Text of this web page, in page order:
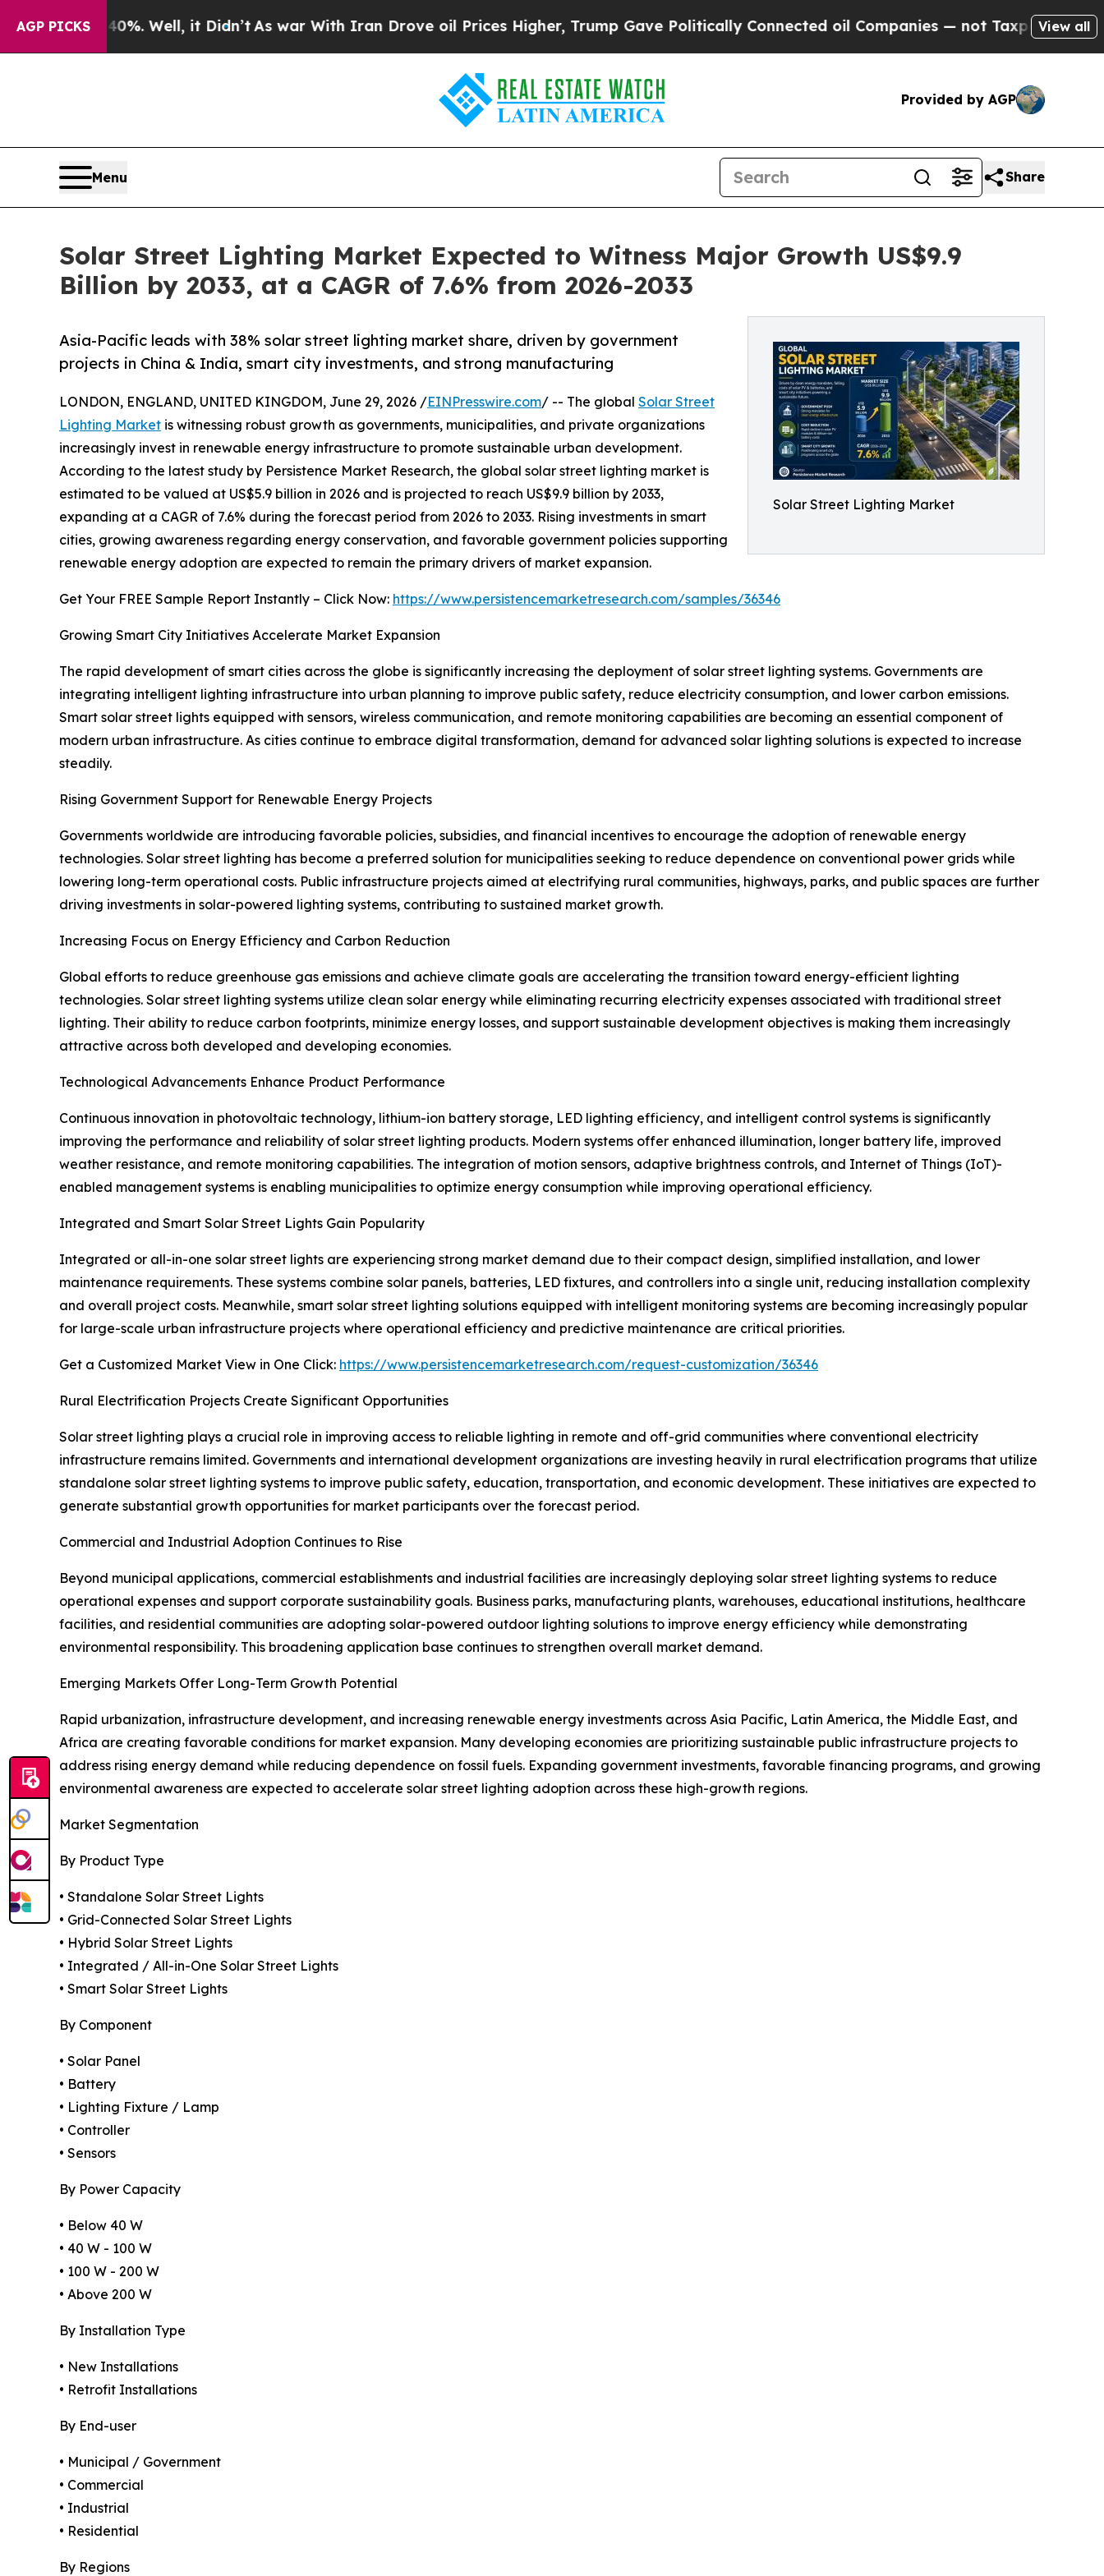
AGP PICKS
Well, it Didn’t As war With Iran Drove oil Prices Higher, Trump Gave Politically Connected oil Companies — not Taxpayers — the Chance to
View all
Provided by AGP
Menu Share
Solar Street Lighting Market Expected to Witness Major Growth US$9.9
Billion by 2033, at a CAGR of 7.6% from 2026-2033
Solar Street Lighting Market
Asia-Pacific leads with 38% solar street lighting market share, driven by government
projects in China & India, smart city investments, and strong manufacturing
LONDON, ENGLAND, UNITED KINGDOM, June 29, 2026 /EINPresswire.com/ -- The global Solar Street
Lighting Market is witnessing robust growth as governments, municipalities, and private organizations
increasingly invest in renewable energy infrastructure to promote sustainable urban development.
According to the latest study by Persistence Market Research, the global solar street lighting market is
estimated to be valued at US$5.9 billion in 2026 and is projected to reach US$9.9 billion by 2033,
expanding at a CAGR of 7.6% during the forecast period from 2026 to 2033. Rising investments in smart
cities, growing awareness regarding energy conservation, and favorable government policies supporting
renewable energy adoption are expected to remain the primary drivers of market expansion.
Get Your FREE Sample Report Instantly – Click Now: https://www.persistencemarketresearch.com/samples/36346
Growing Smart City Initiatives Accelerate Market Expansion
The rapid development of smart cities across the globe is significantly increasing the deployment of solar street lighting systems. Governments are
integrating intelligent lighting infrastructure into urban planning to improve public safety, reduce electricity consumption, and lower carbon emissions.
Smart solar street lights equipped with sensors, wireless communication, and remote monitoring capabilities are becoming an essential component of
modern urban infrastructure. As cities continue to embrace digital transformation, demand for advanced solar lighting solutions is expected to increase
steadily.
Rising Government Support for Renewable Energy Projects
Governments worldwide are introducing favorable policies, subsidies, and financial incentives to encourage the adoption of renewable energy
technologies. Solar street lighting has become a preferred solution for municipalities seeking to reduce dependence on conventional power grids while
lowering long-term operational costs. Public infrastructure projects aimed at electrifying rural communities, highways, parks, and public spaces are further
driving investments in solar-powered lighting systems, contributing to sustained market growth.
Increasing Focus on Energy Efficiency and Carbon Reduction
Global efforts to reduce greenhouse gas emissions and achieve climate goals are accelerating the transition toward energy-efficient lighting
technologies. Solar street lighting systems utilize clean solar energy while eliminating recurring electricity expenses associated with traditional street
lighting. Their ability to reduce carbon footprints, minimize energy losses, and support sustainable development objectives is making them increasingly
attractive across both developed and developing economies.
Technological Advancements Enhance Product Performance
Continuous innovation in photovoltaic technology, lithium-ion battery storage, LED lighting efficiency, and intelligent control systems is significantly
improving the performance and reliability of solar street lighting products. Modern systems offer enhanced illumination, longer battery life, improved
weather resistance, and remote monitoring capabilities. The integration of motion sensors, adaptive brightness controls, and Internet of Things (IoT)-
enabled management systems is enabling municipalities to optimize energy consumption while improving operational efficiency.
Integrated and Smart Solar Street Lights Gain Popularity
Integrated or all-in-one solar street lights are experiencing strong market demand due to their compact design, simplified installation, and lower
maintenance requirements. These systems combine solar panels, batteries, LED fixtures, and controllers into a single unit, reducing installation complexity
and overall project costs. Meanwhile, smart solar street lighting solutions equipped with intelligent monitoring systems are becoming increasingly popular
for large-scale urban infrastructure projects where operational efficiency and predictive maintenance are critical priorities.
Get a Customized Market View in One Click: https://www.persistencemarketresearch.com/request-customization/36346
Rural Electrification Projects Create Significant Opportunities
Solar street lighting plays a crucial role in improving access to reliable lighting in remote and off-grid communities where conventional electricity
infrastructure remains limited. Governments and international development organizations are investing heavily in rural electrification programs that utilize
standalone solar street lighting systems to improve public safety, education, transportation, and economic development. These initiatives are expected to
generate substantial growth opportunities for market participants over the forecast period.
Commercial and Industrial Adoption Continues to Rise
Beyond municipal applications, commercial establishments and industrial facilities are increasingly deploying solar street lighting systems to reduce
operational expenses and support corporate sustainability goals. Business parks, manufacturing plants, warehouses, educational institutions, healthcare
facilities, and residential communities are adopting solar-powered outdoor lighting solutions to improve energy efficiency while demonstrating
environmental responsibility. This broadening application base continues to strengthen overall market demand.
Emerging Markets Offer Long-Term Growth Potential
Rapid urbanization, infrastructure development, and increasing renewable energy investments across Asia Pacific, Latin America, the Middle East, and
Africa are creating favorable conditions for market expansion. Many developing economies are prioritizing sustainable public infrastructure projects to
address rising energy demand while reducing dependence on fossil fuels. Expanding government investments, favorable financing programs, and growing
environmental awareness are expected to accelerate solar street lighting adoption across these high-growth regions.
Market Segmentation
By Product Type
• Standalone Solar Street Lights
• Grid-Connected Solar Street Lights
• Hybrid Solar Street Lights
• Integrated / All-in-One Solar Street Lights
• Smart Solar Street Lights
By Component
• Solar Panel
• Battery
• Lighting Fixture / Lamp
• Controller
• Sensors
By Power Capacity
• Below 40 W
• 40 W - 100 W
• 100 W - 200 W
• Above 200 W
By Installation Type
• New Installations
• Retrofit Installations
By End-user
• Municipal / Government
• Commercial
• Industrial
• Residential
By Regions